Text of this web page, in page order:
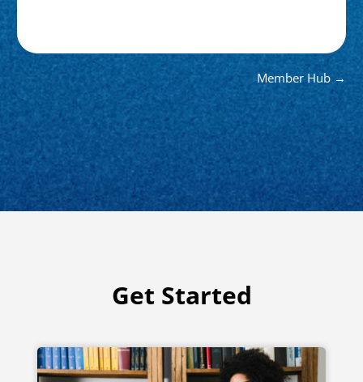
Member Hub →
Get Started